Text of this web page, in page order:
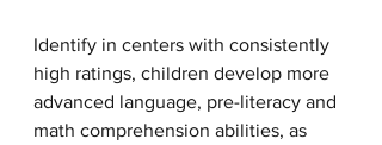
Identify in centers with consistently
high ratings, children develop more
advanced language, pre-literacy and
math comprehension abilities, as